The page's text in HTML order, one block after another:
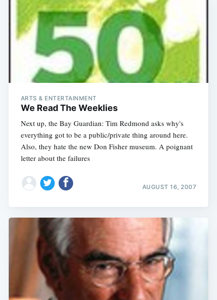
ARTS & ENTERTAINMENT
We Read The Weeklies
Next up, the Bay Guardian: Tim Redmond asks why's
everything got to be a public/private thing around here.
Also, they hate the new Don Fisher museum. A poignant
letter about the failures
AUGUST 16, 2007